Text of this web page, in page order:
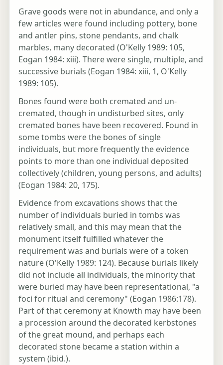
Grave goods were not in abundance, and only a
few articles were found including pottery, bone
and antler pins, stone pendants, and chalk
marbles, many decorated (O'Kelly 1989: 105,
Eogan 1984: xiii). There were single, multiple, and
successive burials (Eogan 1984: xiii, 1, O'Kelly
1989: 105).
Bones found were both cremated and un-
cremated, though in undisturbed sites, only
cremated bones have been recovered. Found in
some tombs were the bones of single
individuals, but more frequently the evidence
points to more than one individual deposited
collectively (children, young persons, and adults)
(Eogan 1984: 20, 175).
Evidence from excavations shows that the
number of individuals buried in tombs was
relatively small, and this may mean that the
monument itself fulfilled whatever the
requirement was and burials were of a token
nature (O'Kelly 1989: 124). Because burials likely
did not include all individuals, the minority that
were buried may have been representational, "a
foci for ritual and ceremony" (Eogan 1986:178).
Part of that ceremony at Knowth may have been
a procession around the decorated kerbstones
of the great mound, and perhaps each
decorated stone became a station within a
system (ibid.).